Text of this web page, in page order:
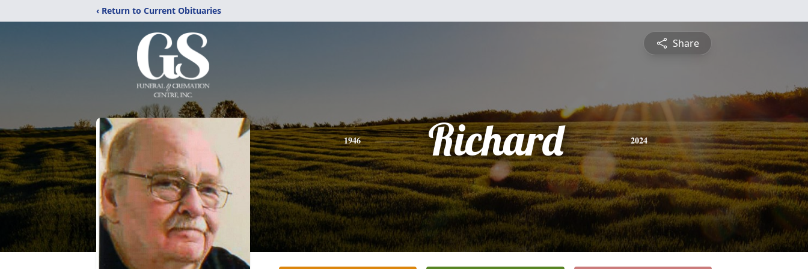
‹ Return to Current Obituaries
Share
1946 Richard 2024